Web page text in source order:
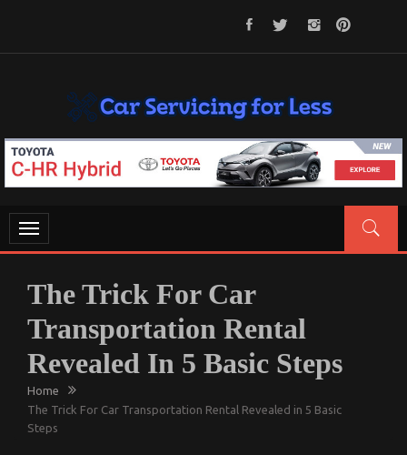
CAR SERVICING FOR LESS
Let’s Take Car Servicing Seriously
Toggle
navigation
The Trick For Car
Transportation Rental
Revealed In 5 Basic Steps
Home
The Trick For Car Transportation Rental Revealed in 5 Basic
Steps